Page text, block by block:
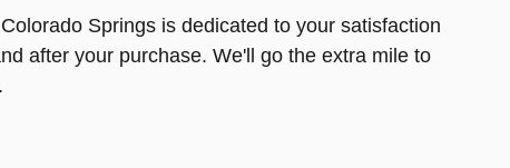
Springs is dedicated to your satisfaction
after your purchase. We'll go the extra mile to